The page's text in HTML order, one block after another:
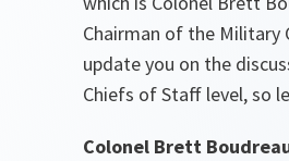
Chairman of the
update you on the
Chiefs of Staff level, so
Colonel Brett